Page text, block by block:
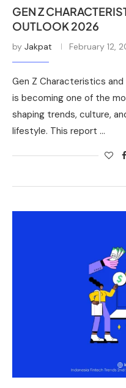
GEN Z
OUTLOOK 2026
by Jakpat February 12,
Gen Z Characteristics
is becoming one of the
shaping trends, culture,
lifestyle. This report …